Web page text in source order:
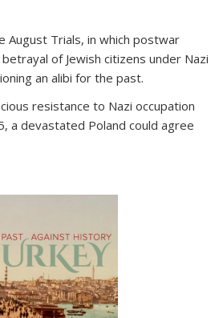
August Trials, in which postwar
of Jewish citizens under Nazi
an alibi for the past.
resistance to Nazi occupation
a devastated Poland could agree